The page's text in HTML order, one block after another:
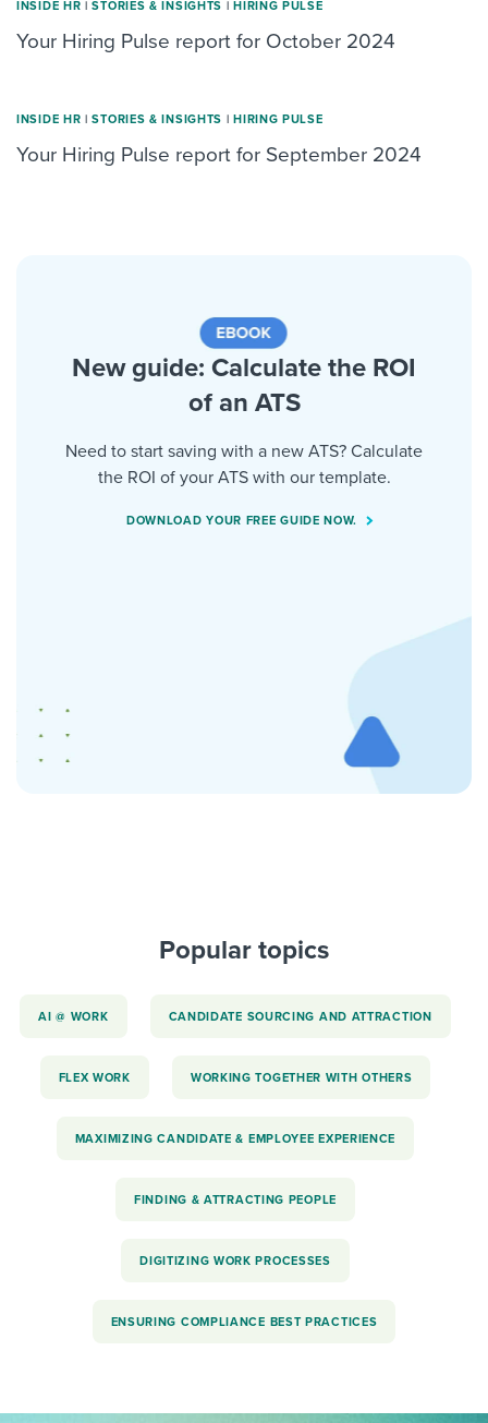
INSIDE HR | STORIES & INSIGHTS | HIRING PULSE
Your Hiring Pulse report for October 2024
INSIDE HR | STORIES & INSIGHTS | HIRING PULSE
Your Hiring Pulse report for September 2024
New guide: Calculate the ROI
of an ATS
Need to start saving with a new ATS? Calculate
the ROI of your ATS with our template.
DOWNLOAD YOUR FREE GUIDE NOW.
Popular topics
AI @ WORK CANDIDATE SOURCING AND ATTRACTION
FLEX WORK WORKING TOGETHER WITH OTHERS
MAXIMIZING CANDIDATE & EMPLOYEE EXPERIENCE
FINDING & ATTRACTING PEOPLE
DIGITIZING WORK PROCESSES
ENSURING COMPLIANCE BEST PRACTICES